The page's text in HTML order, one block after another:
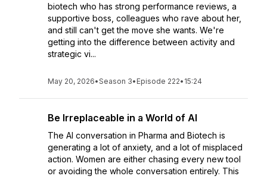
biotech who has strong performance reviews, a
supportive boss, colleagues who rave about her,
and still can't get the move she wants. We're
getting into the difference between activity and
strategic vi...
May 20, 2026•Season 3• Episode 222• 15:24
Be Irreplaceable in a World of AI
The AI conversation in Pharma and Biotech is
generating a lot of anxiety, and a lot of misplaced
action. Women are either chasing every new tool
or avoiding the whole conversation entirely. This